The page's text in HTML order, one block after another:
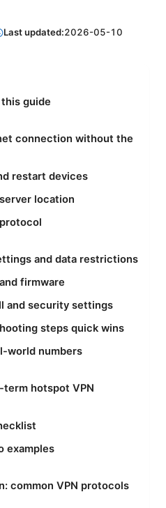
Last updated:2026-05-10
this guide
connection without the
restart devices
location
and data restrictions
firmware
and security settings
steps quick wins
world numbers
hotspot VPN
examples
common VPN protocols